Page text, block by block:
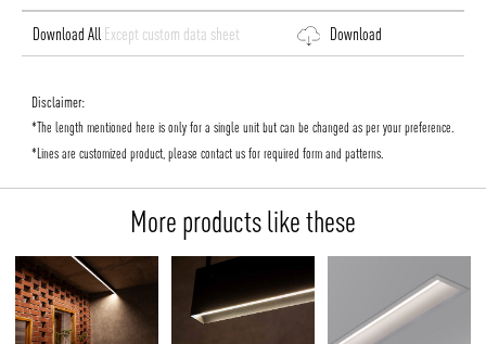
Download All Except custom data sheet Download
Disclaimer:
*The length mentioned here is only for a single unit but can be changed as per your preference.
*Lines are customized product, please contact us for required form and patterns.
More products like these